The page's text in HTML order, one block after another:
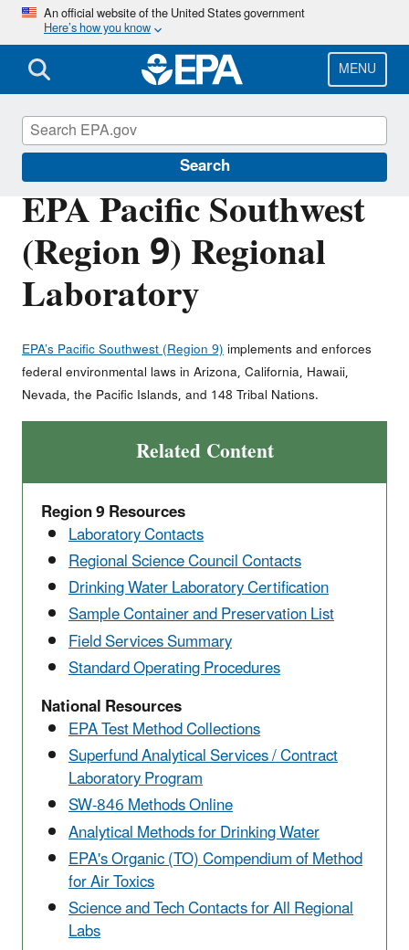
Skip
main
content
An official website of the United States government
Here’s how you know
MENU
Search
EPA Pacific Southwest
(Region 9) Regional
Laboratory
EPA’s Pacific Southwest (Region 9)implements and enforces
federal environmental laws in Arizona, California, Hawaii,
Nevada, the Pacific Islands, and 148 Tribal Nations.
Related Content
Region 9 Resources
Laboratory Contacts
Regional Science Council Contacts
Drinking Water Laboratory Certification
Sample Container and Preservation List
Field Services Summary
Standard Operating Procedures
National Resources
EPA Test Method Collections
Superfund Analytical Services / Contract
Laboratory Program
SW-846 Methods Online
Analytical Methods for Drinking Water
EPA's Organic (TO) Compendium of Method
for Air Toxics
Science and Tech Contacts for All Regional
Labs
About EPA